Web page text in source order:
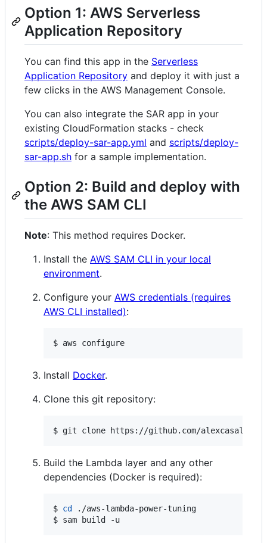
Option 1: AWS Serverless
Application Repository
You can find this app in the Serverless
Application Repository and deploy it with just a
few clicks in the AWS Management Console.
You can also integrate the SAR app in your
existing CloudFormation stacks - check
scripts/deploy-sar-app.yml and scripts/deploy-
sar-app.sh for a sample implementation.
Option 2: Build and deploy with
the AWS SAM CLI
Note: This method requires Docker.
Install the AWS SAM CLI in your local
environment.
Configure your AWS credentials (requires
AWS CLI installed):
$ aws configure
Install Docker.
Clone this git repository:
$ git clone https://github.com/alexcasalboni/
Build the Lambda layer and any other
dependencies (Docker is required):
$ cd
./aws-lambda-power-tuning
$ sam build -u